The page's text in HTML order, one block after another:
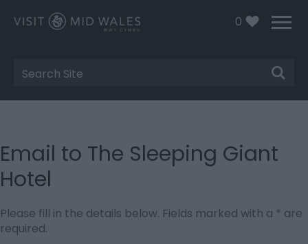
0
Site
Search
Email to The Sleeping Giant
Hotel
Please fill in the details below. Fields marked with a * are
required.